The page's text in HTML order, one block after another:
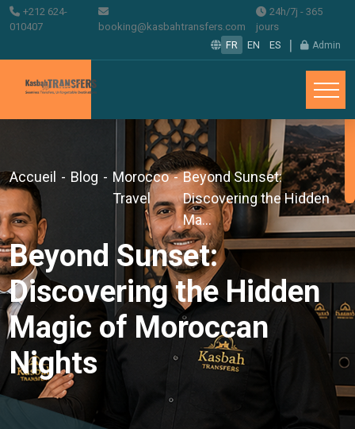
+212 624-
010407
booking@kasbahtransfers.com
24h/7j - 365
jours
FR
EN ES | Admin
Accueil - Blog - Morocco
Travel
- Beyond Sunset:
Discovering the Hidden
Ma...
Beyond Sunset:
Discovering the Hidden
Magic of Moroccan
Nights